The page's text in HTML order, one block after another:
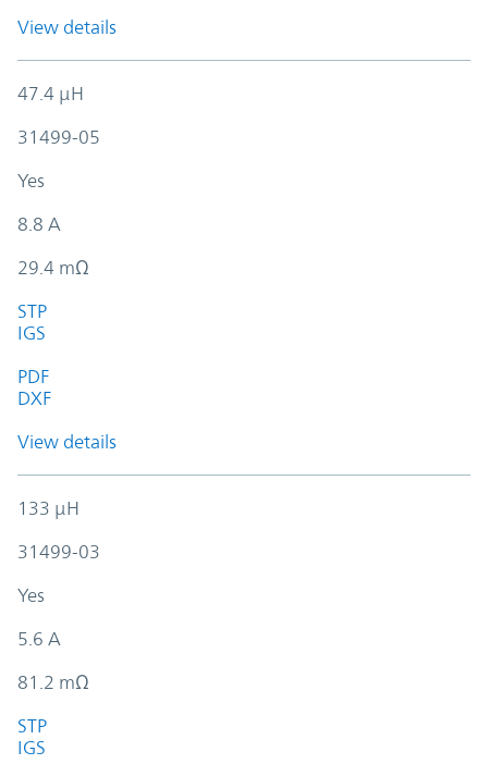
View details
47.4 µH
31499-05
Yes
8.8 A
29.4 mΩ
STP
IGS
PDF
DXF
View details
133 µH
31499-03
Yes
5.6 A
81.2 mΩ
STP
IGS